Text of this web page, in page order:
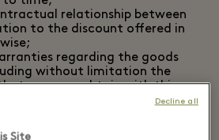
relationship between
to the discount offered in
regarding the goods
without limitation the
you may obtain with this
claim against VR in the
Site
Decline all